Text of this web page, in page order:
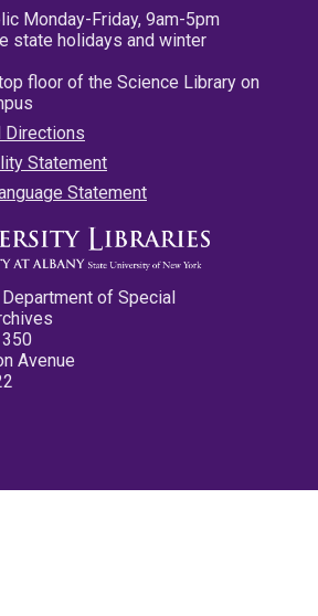
Monday-Friday, 9am-5pm
state holidays and winter
floor of the Science Library on
Directions
Statement
Statement
Department of Special
Avenue